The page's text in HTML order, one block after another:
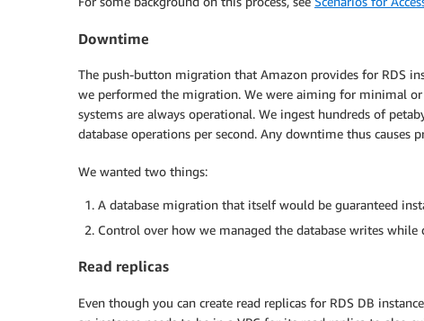
Downtime
The push-button migration that Amazon provides for RDS
we performed the migration. We were aiming for minimal
systems are always operational. We ingest hundreds of
database operations per second. Any downtime thus causes
We wanted two things:
A database migration that itself would be guaranteed
Control over how we managed the database writes while
Read replicas
Even though you can create read replicas for RDS DB